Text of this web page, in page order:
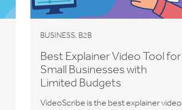
BUSINESS, B2B
Best Explainer Video Tool for
Small Businesses with
Limited Budgets
VideoScribe is the best explainer video